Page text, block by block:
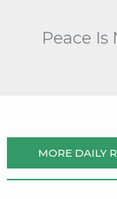
Peace
MORE DAILY